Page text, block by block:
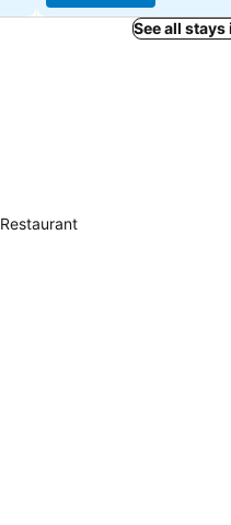
See all stays
Restaurant